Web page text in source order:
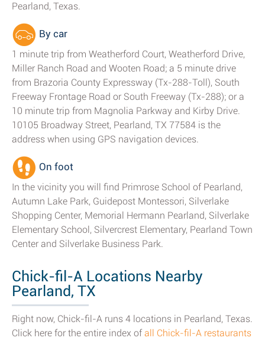
Pearland, Texas.
By car
1 minute trip from Weatherford Court, Weatherford Drive,
Miller Ranch Road and Wooten Road; a 5 minute drive
from Brazoria County Expressway (Tx-288-Toll), South
Freeway Frontage Road or South Freeway (Tx-288); or a
10 minute trip from Magnolia Parkway and Kirby Drive.
10105 Broadway Street, Pearland, TX 77584 is the
address when using GPS navigation devices.
On foot
In the vicinity you will find Primrose School of Pearland,
Autumn Lake Park, Guidepost Montessori, Silverlake
Shopping Center, Memorial Hermann Pearland, Silverlake
Elementary School, Silvercrest Elementary, Pearland Town
Center and Silverlake Business Park.
Chick-fil-A Locations Nearby
Pearland, TX
Right now, Chick-fil-A runs 4 locations in Pearland, Texas.
Click here for the entire index ofall Chick-fil-A restaurants